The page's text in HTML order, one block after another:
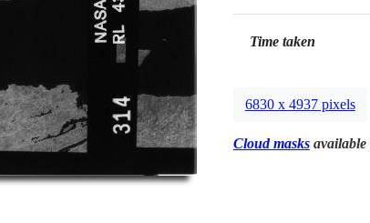
Time taken
6830 x 4937 pixels
Cloud masksavailable